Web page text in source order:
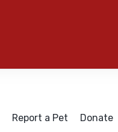
Report a Pet Donate